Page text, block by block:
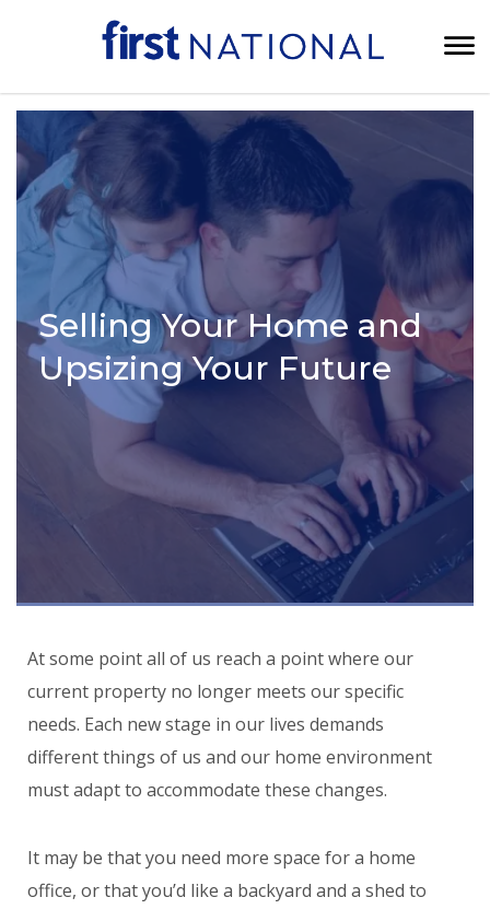
Selling Your Home and
Upsizing Your Future
At some point all of us reach a point where our
current property no longer meets our specific
needs. Each new stage in our lives demands
different things of us and our home environment
must adapt to accommodate these changes.
It may be that you need more space for a home
office, or that you’d like a backyard and a shed to